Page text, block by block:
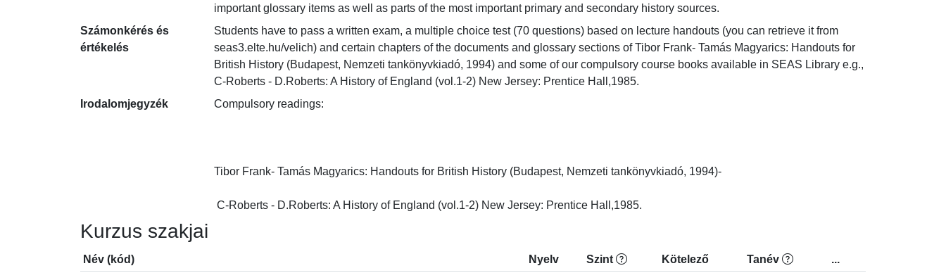
important glossary items as well as parts of the most important primary and secondary history sources.
Számonkérés és
értékelés
Students have to pass a written exam, a multiple choice test (70 questions) based on lecture handouts (you can retrieve it from
seas3.elte.hu/velich) and certain chapters of the documents and glossary sections of Tibor Frank- Tamás Magyarics: Handouts for
British History (Budapest, Nemzeti tankönyvkiadó, 1994) and some of our compulsory course books available in SEAS Library e.g.,
C-Roberts - D.Roberts: A History of England (vol.1-2) New Jersey: Prentice Hall,1985.
Irodalomjegyzék
Compulsory readings:
Tibor Frank- Tamás Magyarics: Handouts for British History (Budapest, Nemzeti tankönyvkiadó, 1994)-
C-Roberts - D.Roberts: A History of England (vol.1-2) New Jersey: Prentice Hall,1985.
Kurzus szakjai
Név (kód) Nyelv Szint Kötelező Tanév ...